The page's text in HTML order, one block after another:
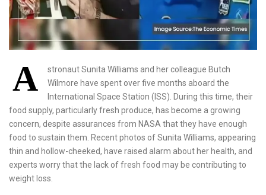
A
stronaut Sunita Williams and her colleague Butch
Wilmore have spent over five months aboard the
International Space Station (ISS). During this time, their
food supply, particularly fresh produce, has become a growing
concern, despite assurances from NASA that they have enough
food to sustain them. Recent photos of Sunita Williams, appearing
thin and hollow-cheeked, have raised alarm about her health, and
experts worry that the lack of fresh food may be contributing to
weight loss.